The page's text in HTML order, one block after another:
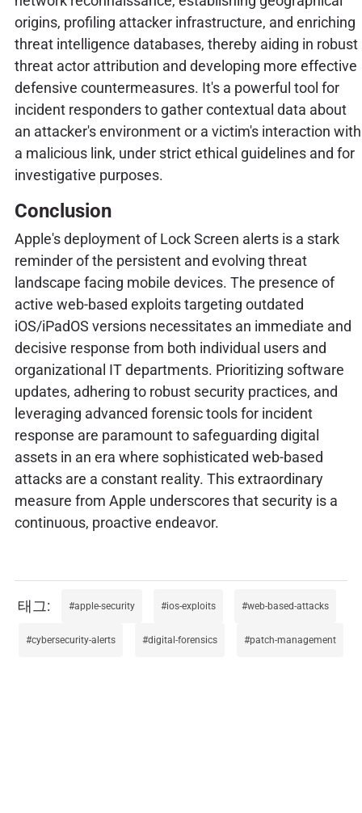
origins, profiling attacker infrastructure, and enriching
threat intelligence databases, thereby aiding in robust
threat actor attribution and developing more effective
defensive countermeasures. It's a powerful tool for
incident responders to gather contextual data about
an attacker's environment or a victim's interaction with
a malicious link, under strict ethical guidelines and for
investigative purposes.
Conclusion
Apple's deployment of Lock Screen alerts is a stark
reminder of the persistent and evolving threat
landscape facing mobile devices. The presence of
active web-based exploits targeting outdated
iOS/iPadOS versions necessitates an immediate and
decisive response from both individual users and
organizational IT departments. Prioritizing software
updates, adhering to robust security practices, and
leveraging advanced forensic tools for incident
response are paramount to safeguarding digital
assets in an era where sophisticated web-based
attacks are a constant reality. This extraordinary
measure from Apple underscores that security is a
continuous, proactive endeavor.
apple-security ios-exploits web-based-attacks
cybersecurity-alerts digital-forensics patch-management